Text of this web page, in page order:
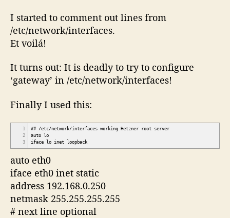
I started to comment out lines from
/etc/network/interfaces.
Et voilá!
It turns out: It is deadly to try to configure
‘gateway’ in /etc/network/interfaces!
Finally I used this:
1
2
3
## /etc/network/interfaces working Hetzner root server
auto lo
iface lo inet loopback
auto eth0
iface eth0 inet static
address 192.168.0.250
netmask 255.255.255.255
# next line optional